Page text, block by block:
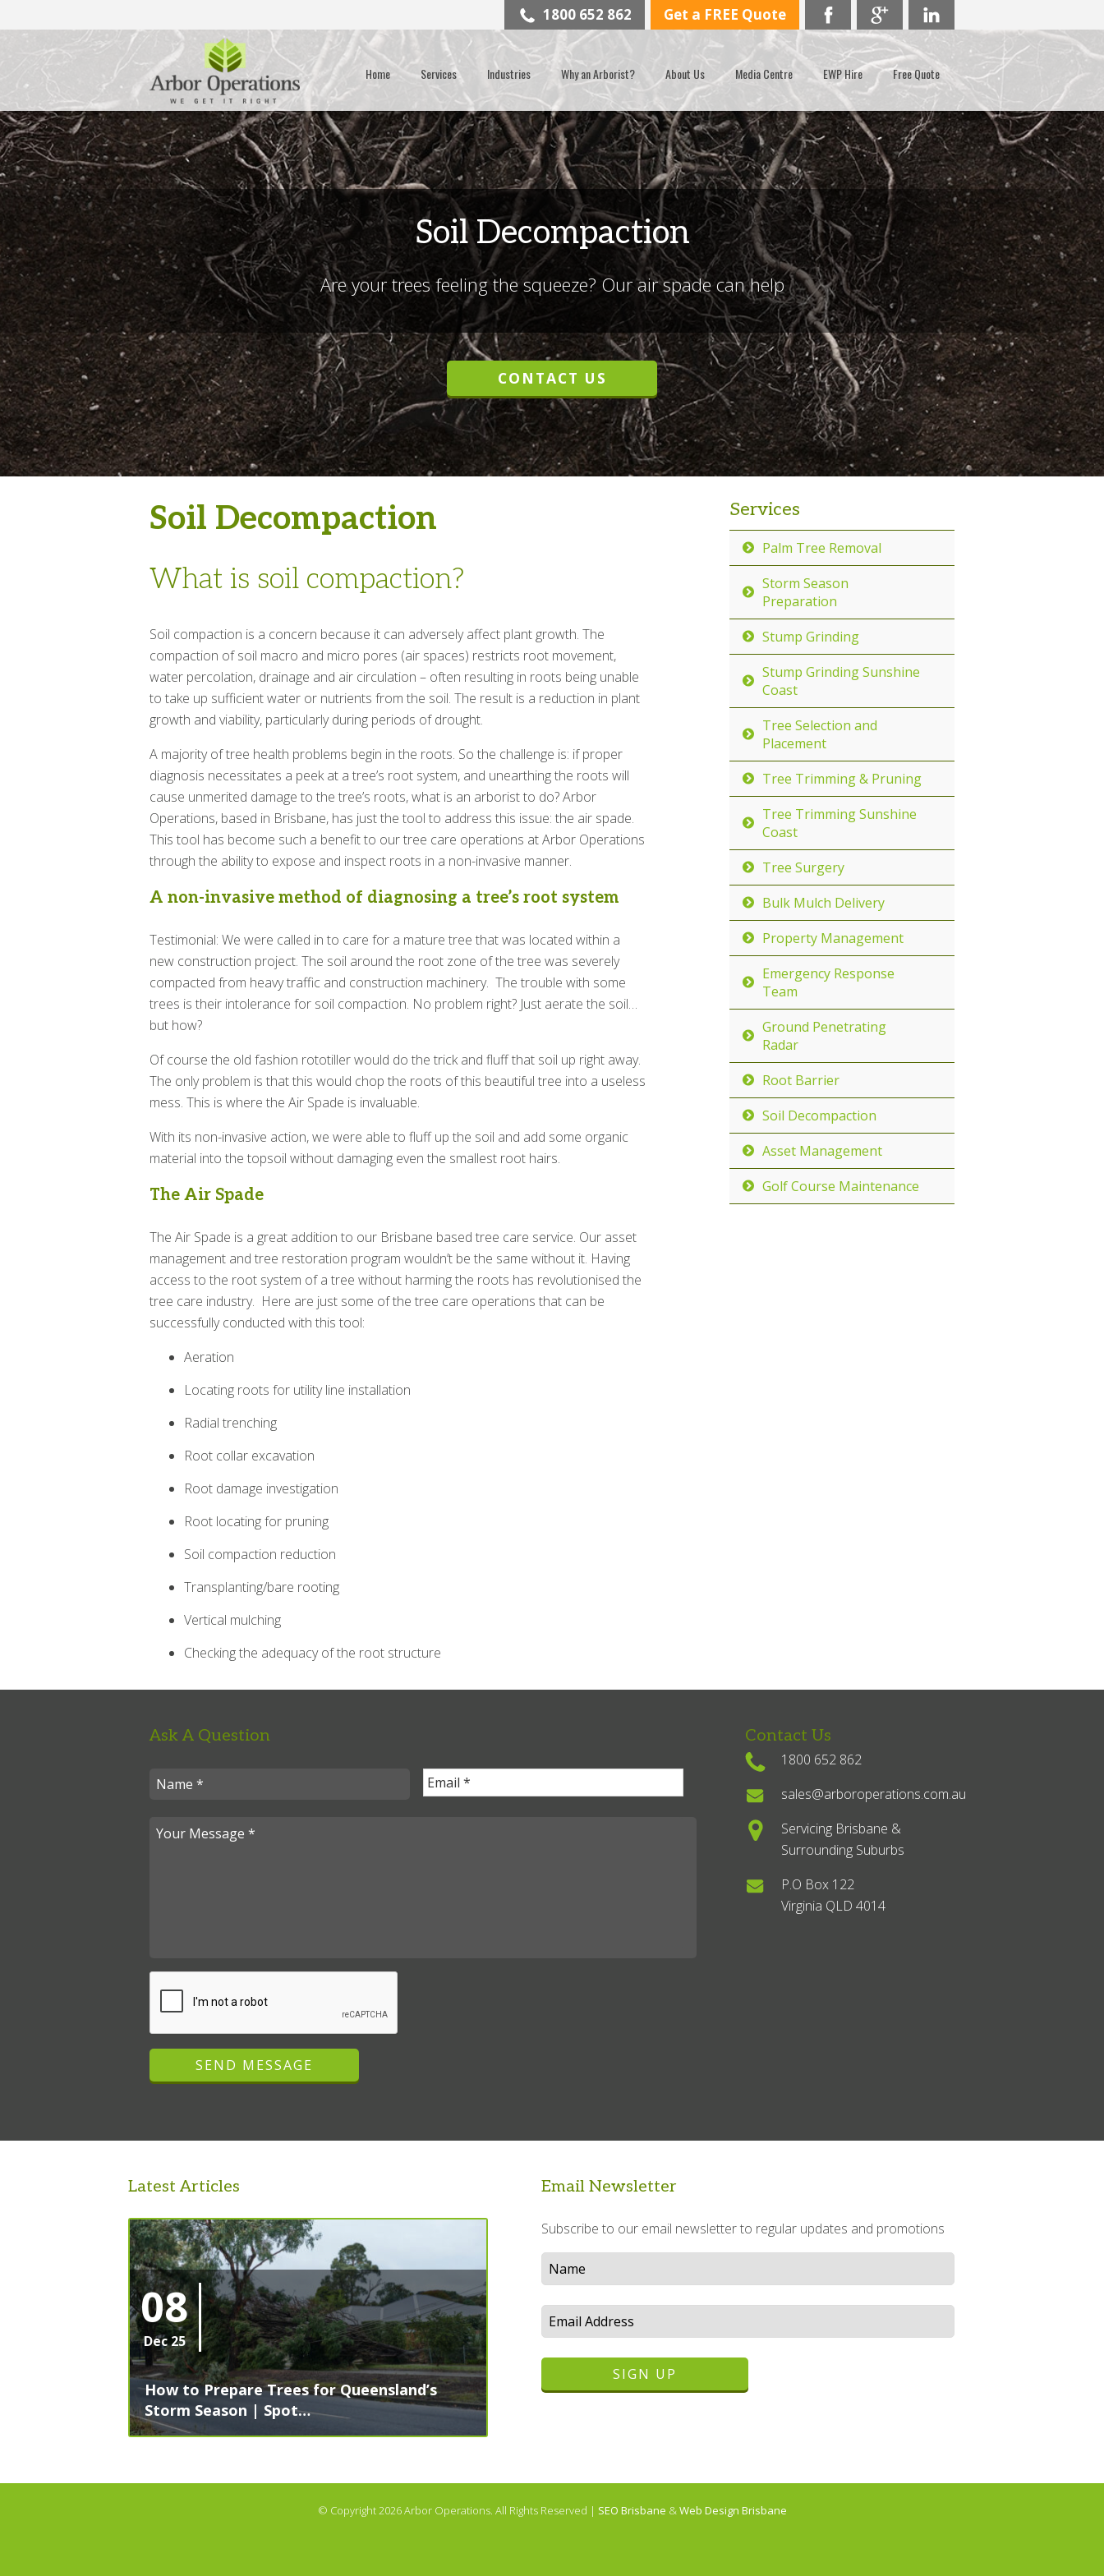
1800 652 862 Get a FREE Quote
Home Services Industries Why an Arborist? About Us Media Centre EWP Hire Free Quote
Soil Decompaction
Are your trees feeling the squeeze? Our air spade can help
CONTACT US
Soil Decompaction
What is soil compaction?
Soil compaction is a concern because it can adversely affect plant growth. The
compaction of soil macro and micro pores (air spaces) restricts root movement,
water percolation, drainage and air circulation – often resulting in roots being unable
to take up sufficient water or nutrients from the soil. The result is a reduction in plant
growth and viability, particularly during periods of drought.
A majority of tree health problems begin in the roots. So the challenge is: if proper
diagnosis necessitates a peek at a tree’s root system, and unearthing the roots will
cause unmerited damage to the tree’s roots, what is an arborist to do? Arbor
Operations, based in Brisbane, has just the tool to address this issue: the air spade.
This tool has become such a benefit to our tree care operations at Arbor Operations
through the ability to expose and inspect roots in a non-invasive manner.
A non-invasive method of diagnosing a tree’s root system
Testimonial: We were called in to care for a mature tree that was located within a
new construction project. The soil around the root zone of the tree was severely
compacted from heavy traffic and construction machinery. The trouble with some
trees is their intolerance for soil compaction. No problem right? Just aerate the soil…
but how?
Of course the old fashion rototiller would do the trick and fluff that soil up right away.
The only problem is that this would chop the roots of this beautiful tree into a useless
mess. This is where the Air Spade is invaluable.
With its non-invasive action, we were able to fluff up the soil and add some organic
material into the topsoil without damaging even the smallest root hairs.
The Air Spade
The Air Spade is a great addition to our Brisbane based tree care service. Our asset
management and tree restoration program wouldn’t be the same without it. Having
access to the root system of a tree without harming the roots has revolutionised the
tree care industry. Here are just some of the tree care operations that can be
successfully conducted with this tool:
Aeration
Locating roots for utility line installation
Radial trenching
Root collar excavation
Root damage investigation
Root locating for pruning
Soil compaction reduction
Transplanting/bare rooting
Vertical mulching
Checking the adequacy of the root structure
Services
Palm Tree Removal
Storm Season
Preparation
Stump Grinding
Stump Grinding Sunshine
Coast
Tree Selection and
Placement
Tree Trimming & Pruning
Tree Trimming Sunshine
Coast
Tree Surgery
Bulk Mulch Delivery
Property Management
Emergency Response
Team
Ground Penetrating
Radar
Root Barrier
Soil Decompaction
Asset Management
Golf Course Maintenance
Ask A Question Contact Us
1800 652 862
sales@arboroperations.com.au
Servicing Brisbane &
Surrounding Suburbs
P.O Box 122
Virginia QLD 4014
Latest Articles
08
Dec 25
How to Prepare Trees for Queensland’s
Storm Season | Spot…
Email Newsletter
Subscribe to our email newsletter to regular updates and promotions
© Copyright 2026Arbor Operations. All Rights Reserved | SEO Brisbane &Web Design Brisbane